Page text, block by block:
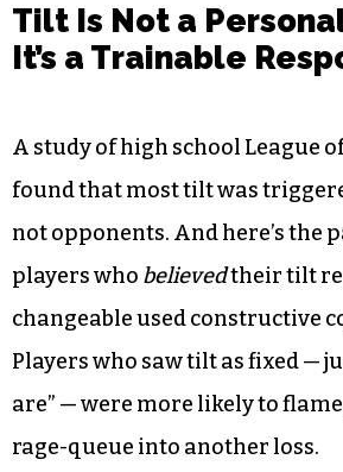
Tilt Is Not a
It’s a Trainable
A study of high school League
found that most tilt was
not opponents. And here’s the
players who believedtheir tilt
changeable used constructive
Players who saw tilt as fixed —
are” — were more likely to
rage-queue into another loss.